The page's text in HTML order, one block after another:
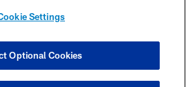
SETTINGS
Settings
Optional Cookies